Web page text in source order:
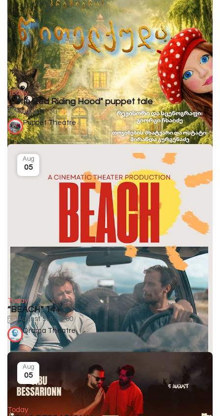
Today
"Little Red Riding Hood" puppet tale
August 1-30
Puppet Theatre
Today
“BEACH” 14+
August 5-6, 19:00
Aug
05
Drama Theatre
Today
Aug
05